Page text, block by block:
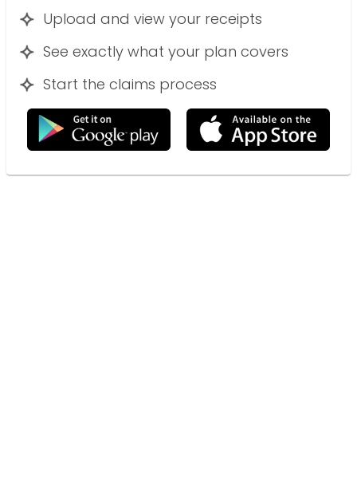
Upload and view your receipts
See exactly what your plan covers
Start the claims process